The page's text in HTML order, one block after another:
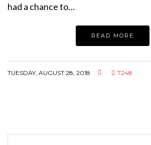
had a chance to…
READ MORE
TUESDAY, AUGUST 28, 2018 7248